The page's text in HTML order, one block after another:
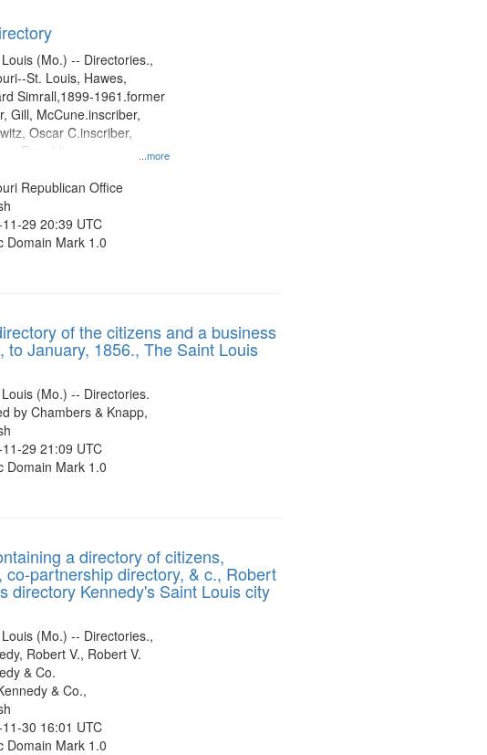
...more
(Mo.) -- Directories.,
St. Louis, Hawes,
Simrall,1899-1961.former
Gill, McCune.inscriber,
Oscar C.inscriber,
Republican
owner
Republican Office
29 20:39 UTC
Domain Mark 1.0
of the citizens and a business
January, 1856., The Saint Louis
(Mo.) -- Directories.
by Chambers & Knapp,
29 21:09 UTC
Domain Mark 1.0
a directory of citizens,
partnership directory, & c., Robert
directory Kennedy's Saint Louis city
(Mo.) -- Directories.,
Robert V., Robert V.
& Co.
& Co.,
30 16:01 UTC
Domain Mark 1.0